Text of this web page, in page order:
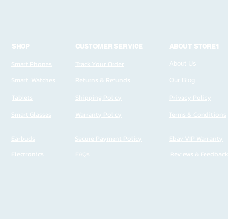
SHOP
Smart Phones
Smart Watches
Tablets
Smart Glasses
CUSTOMER SERVICE
Track Your Order
Returns & Refunds
Shipping Policy
Warranty Policy
Earbuds
Secure Payment Policy
Electronics
ABOUT STORE1
About Us
Our Blog
Privacy Policy
Terms & Conditions
Ebay VIP Warranty
Reviews & Feedback